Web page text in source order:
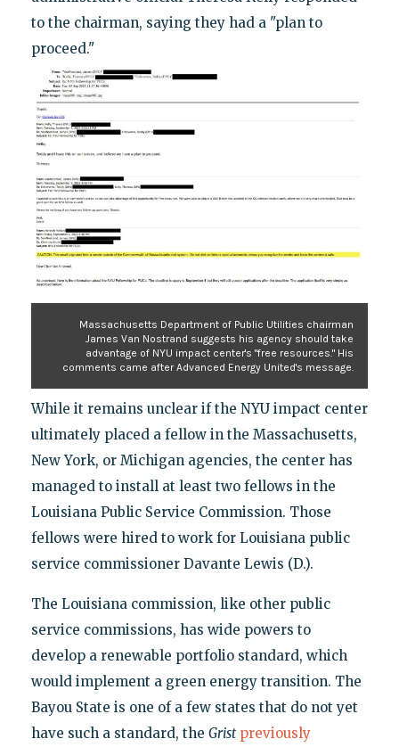
to the chairman, saying they had a "plan to
proceed."
Massachusetts Department of Public Utilities chairman
James Van Nostrand suggests his agency should take
advantage of NYU impact center's "free resources." His
comments came after Advanced Energy United's message.
While it remains unclear if the NYU impact center
ultimately placed a fellow in the Massachusetts,
New York, or Michigan agencies, the center has
managed to install at least two fellows in the
Louisiana Public Service Commission. Those
fellows were hired to work for Louisiana public
service commissioner Davante Lewis (D.).
The Louisiana commission, like other public
service commissions, has wide powers to
develop a renewable portfolio standard, which
would implement a green energy transition. The
Bayou State is one of a few states that do not yet
have such a standard, the Grist previously